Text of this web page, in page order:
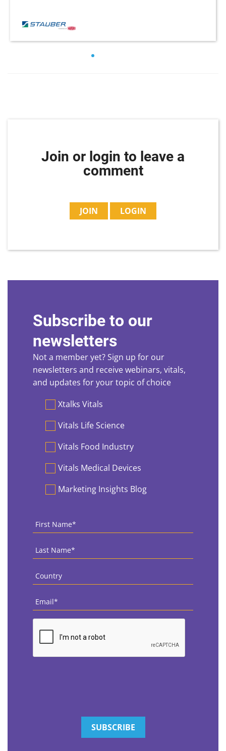
Join or login to leave a
comment
JOIN LOGIN
Subscribe to our
newsletters
Not a member yet? Sign up for our
newsletters and receive webinars, vitals,
and updates for your topic of choice
PreferencesXtalks Vitals
Vitals Life Science
Vitals Food Industry
Vitals Medical Devices
Marketing Insights Blog
First
Name *
Last
Name *
Country
Email
CAPTCHA